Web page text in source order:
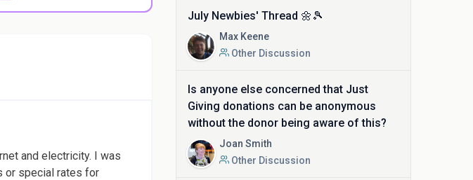
and electricity. I was
or special rates for
July Newbies' Thread 🌼🎾
Max Keene
Other Discussion
Is anyone else concerned that Just
Giving donations can be anonymous
without the donor being aware of this?
Joan Smith
Other Discussion